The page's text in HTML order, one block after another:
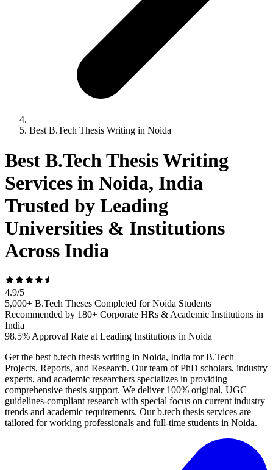
Best B.Tech Thesis Writing in Noida
Best B.Tech Thesis Writing
Services in Noida, India
Trusted by Leading
Universities & Institutions
Across India
4.9/5
5,000+ B.Tech Theses Completed for Noida Students
Recommended by 180+ Corporate HRs & Academic Institutions in
India
98.5% Approval Rate at Leading Institutions in Noida
Get the best b.tech thesis writing in Noida, India for B.Tech
Projects, Reports, and Research. Our team of PhD scholars, industry
experts, and academic researchers specializes in providing
comprehensive thesis support. We deliver 100% original, UGC
guidelines-compliant research with special focus on current industry
trends and academic requirements. Our b.tech thesis services are
tailored for working professionals and full-time students in Noida.